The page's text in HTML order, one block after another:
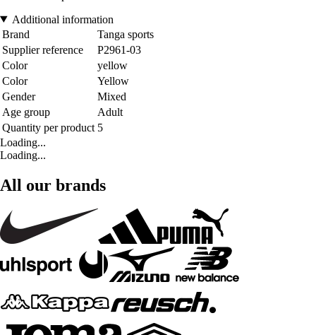
Additional information
Brand
Tanga sports
Supplier reference
P2961-03
Color
yellow
Color
Yellow
Gender
Mixed
Age group
Adult
Quantity per product 5
Loading...
Loading...
All our brands